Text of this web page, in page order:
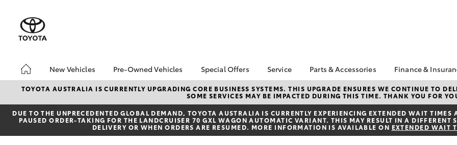
New Vehicles
Hatch & Sedans
Corolla Hatch Camry
Pre-Owned Vehicles
Pre-Owned Vehicles
Demo Vehicles
Toyota Certified Pre-
Owned Vehicles
Special Offers
Toyota Special Offers
Local Special Offers
Service
Book a Service
Service Enquiries
Toyota Recalls
Toyota Express
Parts & Accessories
About Parts &
Accessories
Toyota Genuine Parts &
Accessories
Accessorise Your
Finance &
About
Lismore
Toyota
Repayments
Full-Service
TOYOTA AUSTRALIA IS CURRENTLY UPGRADING CORE BUSINESS SYSTEMS. THIS UPGRADE ENSURES WE CONTINUE TO
SOME SERVICES MAY BE IMPACTED DURING THIS TIME. THANK YOU FOR
DUE TO THE UNPRECEDENTED GLOBAL DEMAND, TOYOTA AUSTRALIA IS CURRENTLY EXPERIENCING EXTENDED WAIT
PAUSED ORDER-TAKING FOR THE LANDCRUISER 70 GXL WAGON AUTOMATIC VARIANT. THIS MAY RESULT IN A
DELIVERY OR WHEN ORDERS ARE RESUMED. MORE INFORMATION IS AVAILABLE ON EXTENDED WAIT